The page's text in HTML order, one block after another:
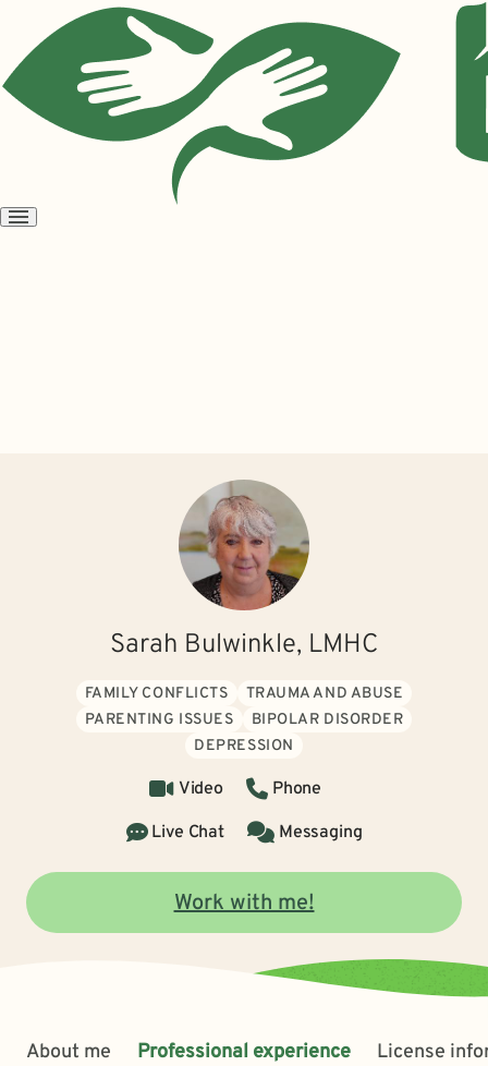
Open
Sarah Bulwinkle, LMHC
FAMILY CONFLICTS
TRAUMA AND ABUSE
PARENTING ISSUES
BIPOLAR DISORDER
DEPRESSION
Video
Phone
Live Chat
Messaging
Work with me!
About me Professional experience License